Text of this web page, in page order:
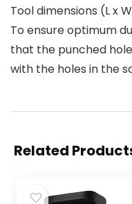
Tool dimensions (L x
To ensure optimum
that the punched
with the holes in the
Related